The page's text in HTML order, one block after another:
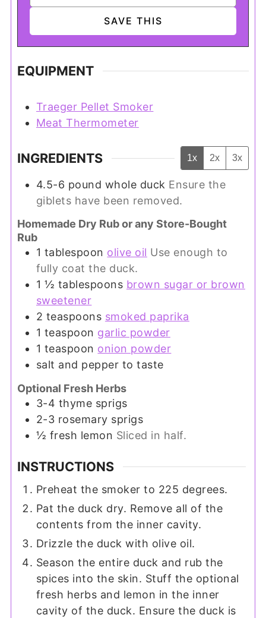
EQUIPMENT
Traeger Pellet Smoker
Meat Thermometer
INGREDIENTS 1x 2x 3x
4.5-6 pound whole duck Ensure the
giblets have been removed.
Homemade Dry Rub or any Store-Bought
Rub
1 tablespoon olive oil Use enough to
fully coat the duck.
1 ½ tablespoons brown sugar or brown
sweetener
2 teaspoons smoked paprika
1 teaspoon garlic powder
1 teaspoon onion powder
salt and pepper to taste
Optional Fresh Herbs
3-4 thyme sprigs
2-3 rosemary sprigs
½ fresh lemon Sliced in half.
INSTRUCTIONS
Preheat the smoker to 225 degrees.
Pat the duck dry. Remove all of the
contents from the inner cavity.
Drizzle the duck with olive oil.
Season the entire duck and rub the
spices into the skin. Stuff the optional
fresh herbs and lemon in the inner
cavity of the duck. Ensure the duck is